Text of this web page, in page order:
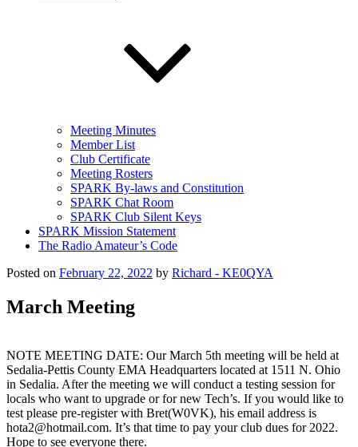
Meeting Minutes
Member List
Club Certificate
Meeting Rosters
SPARK By-laws and Constitution
SPARK Chat Room
SPARK Club Silent Keys
SPARK Mission Statement
The Radio Amateur’s Code
Posted on February 22, 2022 by Richard - KE0QYA
March Meeting
NOTE MEETING DATE: Our March 5th meeting will be held at
Sedalia-Pettis County EMA Headquarters located at 1511 N. Ohio
in Sedalia. After the meeting we will conduct a testing session for
locals who want to upgrade or for new Tech’s. If you would like to
test please pre-register with Bret(W0VK), his email address is
hota2@hotmail.com. It’s that time to pay your club dues for 2022.
Hope to see everyone there.